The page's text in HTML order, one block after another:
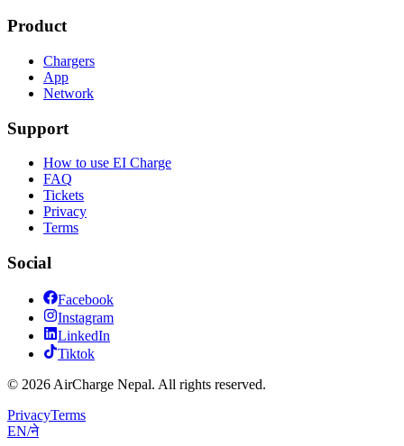
Product
Chargers
App
Network
Support
How to use EI Charge
FAQ
Tickets
Privacy
Terms
Social
Facebook
Instagram
LinkedIn
Tiktok
© 2026 AirCharge Nepal. All rights reserved.
PrivacyTerms
EN/ने